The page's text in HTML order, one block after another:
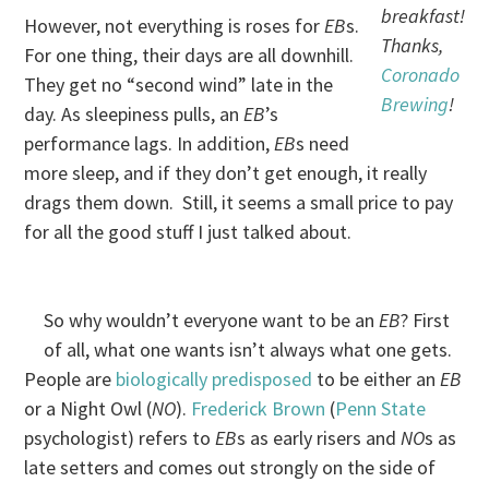
breakfast!
Thanks,
Coronado
Brewing!
However, not everything is roses forEBs.
For one thing, their days are all downhill.
They get no “second wind” late in the
day. As sleepiness pulls, anEB’s
performance lags. In addition,EBs need
more sleep, and if they don’t get enough, it really
drags them down. Still, it seems a small price to pay
for all the good stuff I just talked about.
So why wouldn’t everyone want to be anEB? First
of all, what one wants isn’t always what one gets.
People are biologically predisposed to be either anEB
or a Night Owl (NO). Frederick Brown (Penn State
psychologist) refers toEBs as early risers andNOs as
late setters and comes out strongly on the side of